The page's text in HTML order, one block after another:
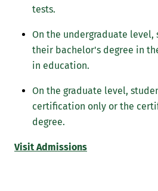
tests.
On the undergraduate level,
their bachelor's degree in
in education.
On the graduate level,
certification only or the
degree.
Visit Admissions